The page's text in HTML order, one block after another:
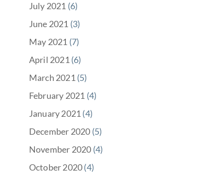
July 2021 (6)
June 2021 (3)
May 2021 (7)
April 2021 (6)
March 2021 (5)
February 2021 (4)
January 2021 (4)
December 2020 (5)
November 2020 (4)
October 2020(4)